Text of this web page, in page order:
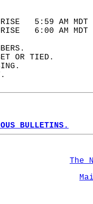
5:59 AM
6:00 AM
OR TIED.
BULLETINS.
The